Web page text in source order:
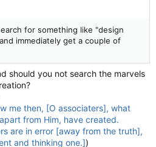
for something like "design
immediately get a couple of
should you not search the marvels
me then, [O associaters], what
from Him, have created.
are in error [away from the truth],
and thinking one.])